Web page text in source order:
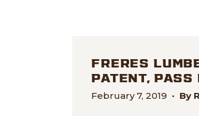
FRERES
PATENT,
February 7, 2019 • By